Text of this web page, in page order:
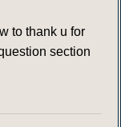
to thank u for
section